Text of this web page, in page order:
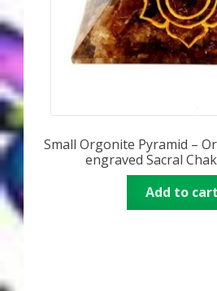
Small Orgonite Pyramid –
engraved Sacral
Add to cart